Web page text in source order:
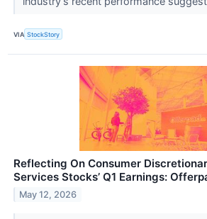
VIA StockStory
Reflecting On Consumer
Services Stocks’ Q1 Earnings:
May 12, 2026